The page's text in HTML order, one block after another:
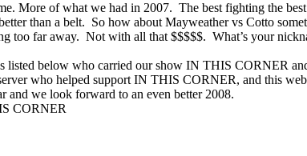
More of what we had in 2007. The best fighting the
than a belt. So how about Mayweather vs Cotto
too far away. Not with all that $$$$$. What’s your
listed below who carried our show IN THIS CORNER
who helped support IN THIS CORNER, and this
and we look forward to an even better 2008.
CORNER